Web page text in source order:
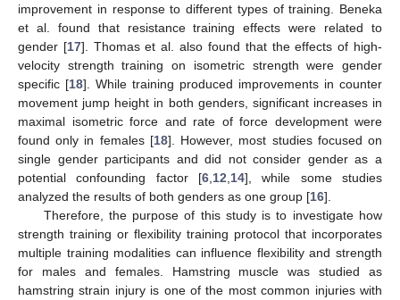
improvement in response to different types of training. Beneka
et al. found that resistance training effects were related to
gender [17]. Thomas et al. also found that the effects of high-
velocity strength training on isometric strength were gender
specific [18]. While training produced improvements in counter
movement jump height in both genders, significant increases in
maximal isometric force and rate of force development were
found only in females [18]. However, most studies focused on
single gender participants and did not consider gender as a
potential confounding factor [6 12 14], while some studies
analyzed the results of both genders as one group [16].
Therefore, the purpose of this study is to investigate how
strength training or flexibility training protocol that incorporates
multiple training modalities can influence flexibility and strength
for males and females. Hamstring muscle was studied as
hamstring strain injury is one of the most common injuries with